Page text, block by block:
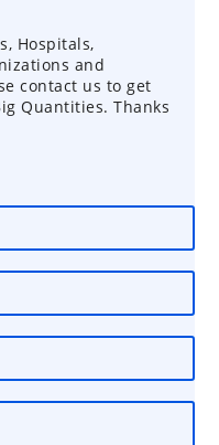
Hospitals,
and
contact us to get
Quantities. Thanks